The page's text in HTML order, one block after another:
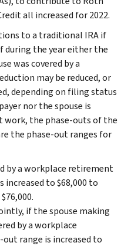
all increased for 2022.
to a traditional IRA if
during the year either the
was covered by a
may be reduced, or
depending on filing status
nor the spouse is
work, the phase-outs of the
the phase-out ranges for
by a workplace retirement
increased to $68,000 to
if the spouse making
by a workplace
range is increased to